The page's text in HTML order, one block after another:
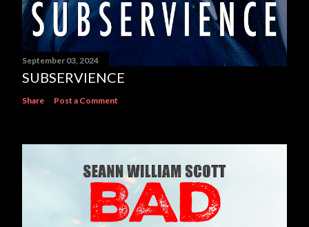
September 03, 2024
SUBSERVIENCE
Share Post a Comment